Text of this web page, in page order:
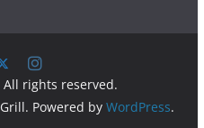
All rights reserved.
Powered by WordPress.